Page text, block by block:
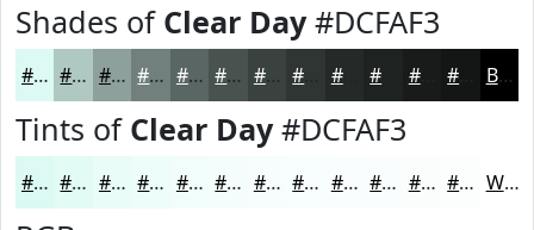
Shades of Clear Day#DCFAF3
#DCFAF3 #B0C8C2 #8DA09B #71807C #5A6663 #48524F #3A423F #252A28 #181B1A Black
Tints of Clear Day#DCFAF3
#DCFAF3 #E3FBF5 #E9FCF7 #EDFDF9 #F1FDFA #F4FDFB #F6FDFC #F8FDFD #F9FDFD #FAFDFD #FBFDFD #FCFDFD White